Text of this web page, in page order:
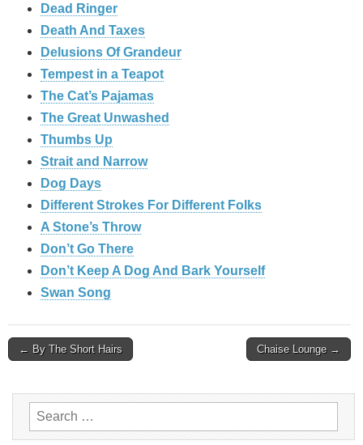
Dead Ringer
Death And Taxes
Delusions Of Grandeur
Tempest in a Teapot
The Cat’s Pajamas
The Great Unwashed
Thumbs Up
Strait and Narrow
Dog Days
Different Strokes For Different Folks
A Stone’s Throw
Don’t Go There
Don’t Keep A Dog And Bark Yourself
Swan Song
Post
← By The Short Hairs Chaise Lounge →
Search
for: